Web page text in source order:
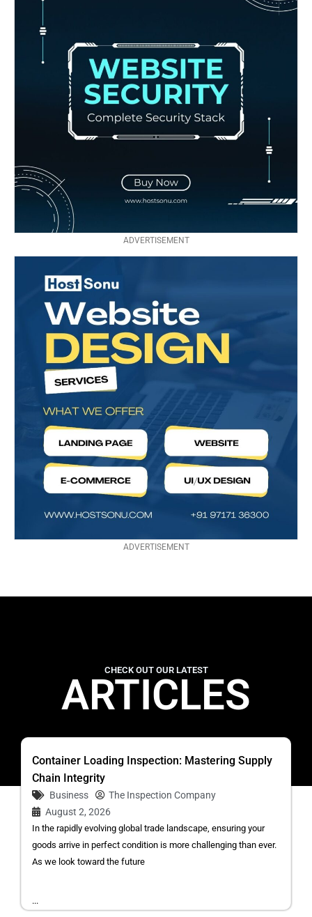
ADVERTISEMENT
ADVERTISEMENT
CHECK OUT OUR LATEST
ARTICLES
Container Loading Inspection: Mastering Supply
Chain Integrity
Business
The Inspection Company
August 2, 2026
In the rapidly evolving global trade landscape, ensuring your
goods arrive in perfect condition is more challenging than ever.
As we look toward the future
...